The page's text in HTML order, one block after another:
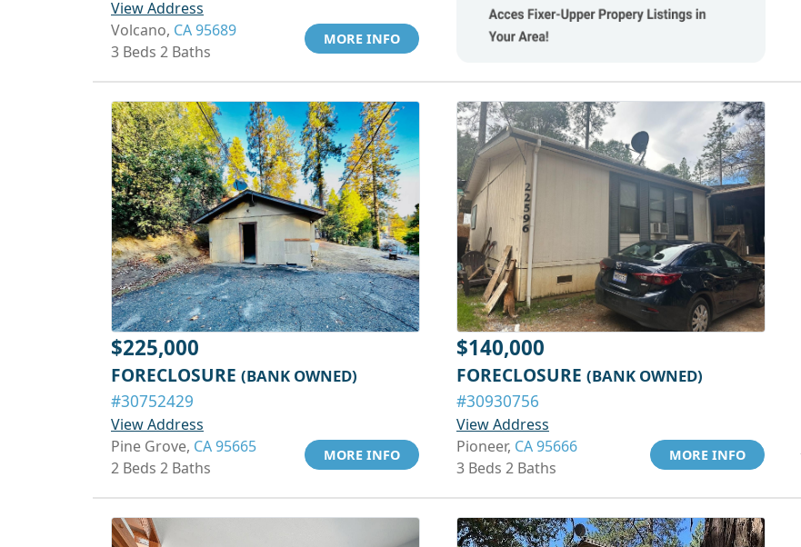
View Address
Volcano, CA 95689
3 Beds 2 Baths
MORE INFO
$225,000
FORECLOSURE (BANK OWNED)
#30752429
View Address
Pine Grove, CA 95665
2 Beds 2 Baths
MORE INFO
$140,000
FORECLOSURE (BANK OWNED)
#30930756
View Address
Pioneer, CA 95666
3 Beds 2 Baths
MORE INFO